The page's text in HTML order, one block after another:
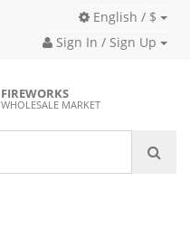
English / $
Sign In / Sign Up
FIREWORKS
WHOLESALE MARKET